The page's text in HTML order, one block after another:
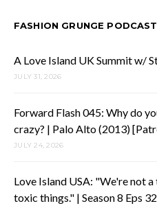
FASHION GRUNGE PODCAST
A Love Island UK Summit w/
JULY 31, 2026
Forward Flash 045: Why do
crazy? | Palo Alto (2013)
JULY 24, 2026
Love Island USA: "We're not
toxic things." | Season 8 Eps